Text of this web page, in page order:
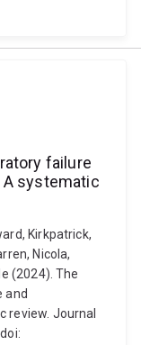
failure
systematic
Kirkpatrick,
Nicola,
(2024). The
and
review. Journal